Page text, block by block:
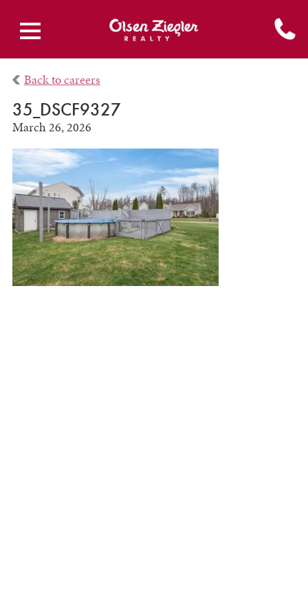
Back to careers
35_DSCF9327
March 26, 2026